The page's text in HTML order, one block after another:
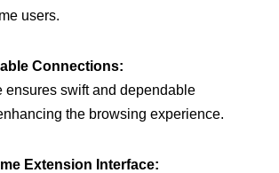
users.
Connections:
ensures swift and dependable
the browsing experience.
Extension Interface: